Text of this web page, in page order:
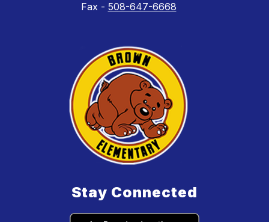
Fax - 508-647-6668
Stay Connected